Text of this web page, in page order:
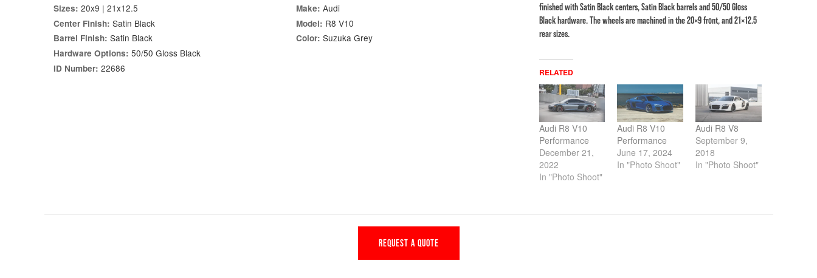
Sizes: 20x9 | 21x12.5
Center Finish: Satin Black
Barrel Finish: Satin Black
Hardware Options: 50/50 Gloss Black
ID Number: 22686
Make: Audi
Model: R8 V10
Color: Suzuka Grey
finished with Satin Black centers, Satin Black barrels and 50/50 Gloss
Black hardware. The wheels are machined in the 20×9 front, and 21×12.5
rear sizes.
RELATED
Audi R8 V10
Performance
December 21,
2022
In "Photo Shoot"
Audi R8 V10
Performance
June 17, 2024
In "Photo Shoot"
Audi R8 V8
September 9,
2018
In "Photo Shoot"
REQUEST A QUOTE